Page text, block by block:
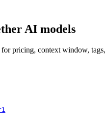
AI models
pricing, context window,